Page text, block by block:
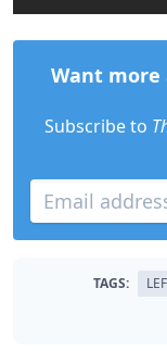
Want
Subscribe to
TAGS: